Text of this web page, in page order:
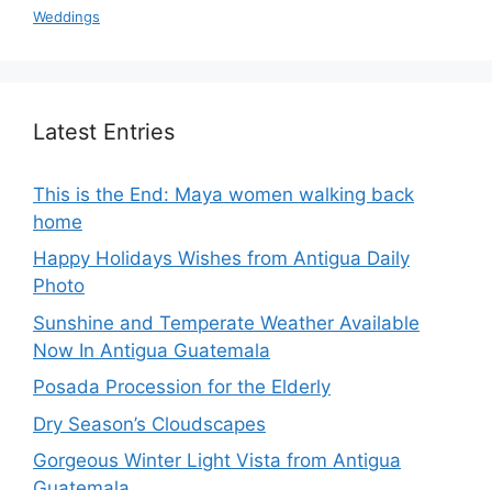
Weddings
Latest Entries
This is the End: Maya women walking back
home
Happy Holidays Wishes from Antigua Daily
Photo
Sunshine and Temperate Weather Available
Now In Antigua Guatemala
Posada Procession for the Elderly
Dry Season’s Cloudscapes
Gorgeous Winter Light Vista from Antigua